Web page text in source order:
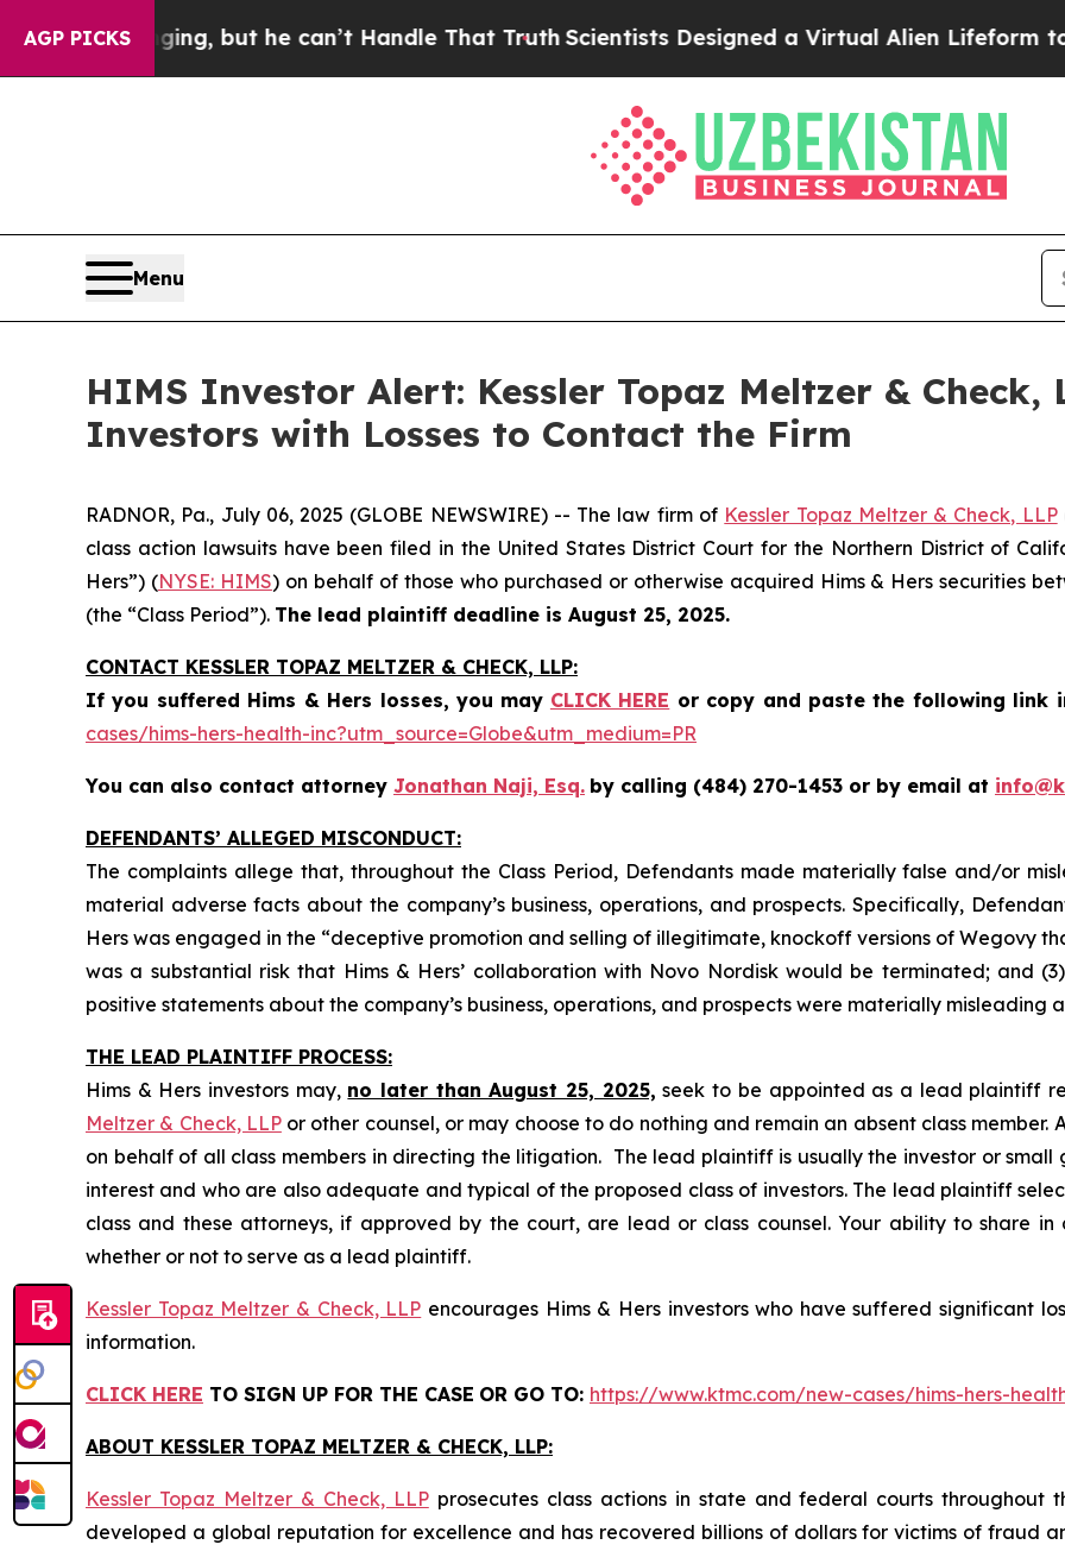
AGP PICKS
Plunging, but he can’t Handle That Truth Scientists Designed a Virtual Alien Lifeform to
Menu
HIMS Investor Alert: Kessler Topaz Meltzer & Check,
Investors with Losses to Contact the Firm
RADNOR, Pa., July 06, 2025 (GLOBE NEWSWIRE) -- The law firm of Kessler Topaz Meltzer & Check, LLP
class action lawsuits have been filed in the United States District Court for the Northern District of
Hers”) (NYSE: HIMS) on behalf of those who purchased or otherwise acquired Hims & Hers securities
(the “Class Period”). The lead plaintiff deadline is August 25, 2025.
CONTACT KESSLER TOPAZ MELTZER & CHECK, LLP:
If you suffered Hims & Hers losses, you may CLICK HERE or copy and paste the following link
cases/hims-hers-health-inc?utm_source=Globe&utm_medium=PR
You can also contact attorney Jonathan Naji, Esq. by calling (484) 270-1453 or by email at
DEFENDANTS’ ALLEGED MISCONDUCT:
The complaints allege that, throughout the Class Period, Defendants made materially false and/or
material adverse facts about the company’s business, operations, and prospects. Specifically,
Hers was engaged in the “deceptive promotion and selling of illegitimate, knockoff versions of Wegovy
was a substantial risk that Hims & Hers’ collaboration with Novo Nordisk would be terminated; and
positive statements about the company’s business, operations, and prospects were materially misleading
THE LEAD PLAINTIFF PROCESS:
Hims & Hers investors may, no later than August 25, 2025, seek to be appointed as a lead plaintiff
Meltzer & Check, LLPor other counsel, or may choose to do nothing and remain an absent class
on behalf of all class members in directing the litigation. The lead plaintiff is usually the investor or
interest and who are also adequate and typical of the proposed class of investors. The lead plaintiff
class and these attorneys, if approved by the court, are lead or class counsel. Your ability to share
whether or not to serve as a lead plaintiff.
Kessler Topaz Meltzer & Check, LLP encourages Hims & Hers investors who have suffered significant
information.
CLICK HERE TO SIGN UP FOR THE CASE OR GO TO: https://www.ktmc.com/new-cases/hims-hers-
ABOUT KESSLER TOPAZ MELTZER & CHECK, LLP:
Kessler Topaz Meltzer & Check, LLPprosecutes class actions in state and federal courts throughout
developed a global reputation for excellence and has recovered billions of dollars for victims of fraud